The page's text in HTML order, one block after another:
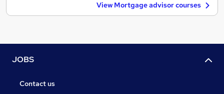
View Mortgage advisor courses
JOBS
Contact us